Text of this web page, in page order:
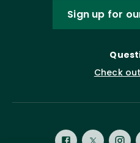
Sign up for
Check